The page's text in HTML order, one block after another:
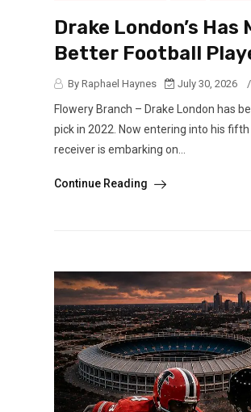
Drake London’s
Better Football
By Raphael Haynes July 30, 2026 /
Flowery Branch – Drake London has
pick in 2022. Now entering into his
receiver is embarking on...
Continue Reading